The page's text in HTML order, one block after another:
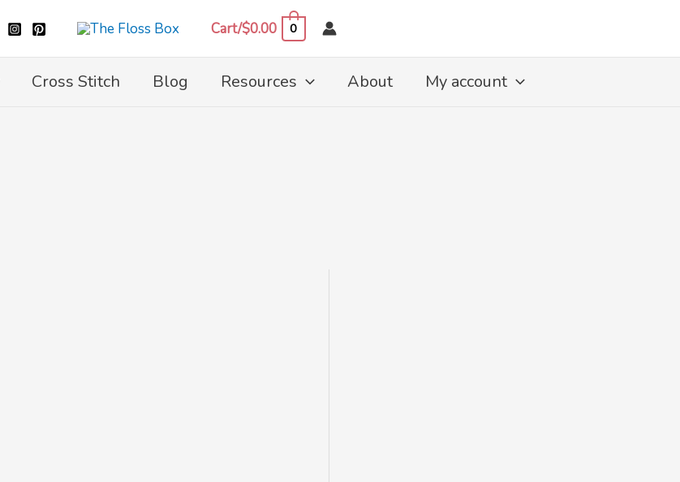
Cart/$0.00 0
Cross Stitch Blog Resources About My account